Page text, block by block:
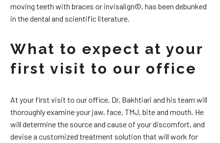
moving teeth with braces or invisalign©, has been debunked
in the dental and scientific literature.
What to expect at your
first visit to our office
At your first visit to our office, Dr. Bakhtiari and his team will
thoroughly examine your jaw, face, TMJ, bite and mouth. He
will determine the source and cause of your discomfort, and
devise a customized treatment solution that will work for